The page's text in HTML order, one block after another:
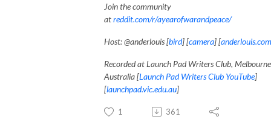
Join the community
atreddit.com/r/ayearofwarandpeace/
Host: @anderlouis [bird] [camera] [anderlouis.com
Recorded at Launch Pad Writers Club, Melbourne
Australia [Launch Pad Writers Club YouTube]
[launchpad.vic.edu.au]
1 361